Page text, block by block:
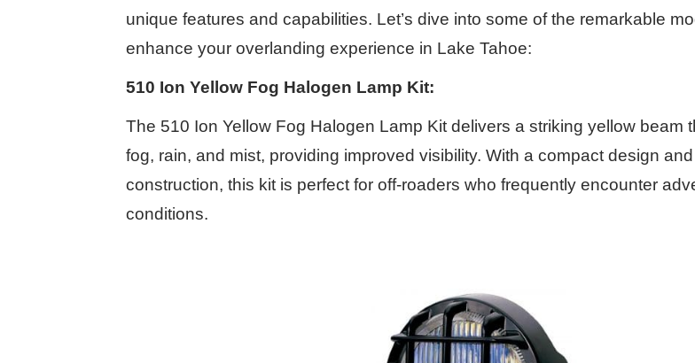
unique features and capabilities. Let’s dive into some of the remarkable
enhance your overlanding experience in Lake Tahoe:
510 Ion Yellow Fog Halogen Lamp Kit:
The 510 Ion Yellow Fog Halogen Lamp Kit delivers a striking yellow beam
fog, rain, and mist, providing improved visibility. With a compact design
construction, this kit is perfect for off-roaders who frequently encounter
conditions.